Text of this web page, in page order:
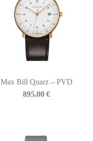
Max Bill Quarz – PVD
895,00€